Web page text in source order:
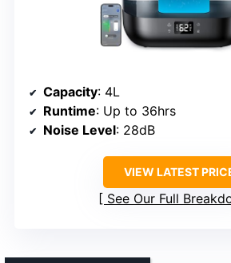
Capacity: 4L
Runtime: Up to 36hrs
Noise Level: 28dB
VIEW LATEST
See Our Full